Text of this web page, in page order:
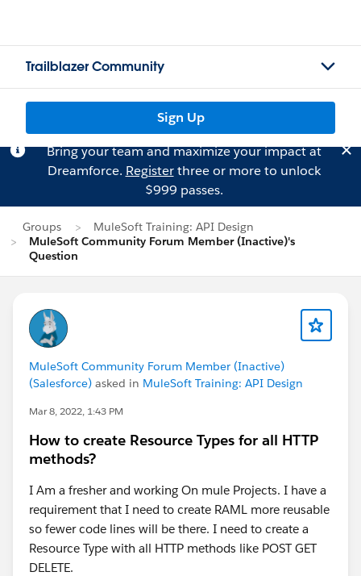
Trailblazer Community
Sign Up
Bring your team and maximize your impact at
Dreamforce. Registerthree or more to unlock
$999 passes.
Groups
MuleSoft Training: API Design
MuleSoft Community Forum Member (Inactive)'s
Question
MuleSoft Community Forum Member (Inactive)
(Salesforce) asked in MuleSoft Training: API Design
Mar 8, 2022, 1:43 PM
How to create Resource Types for all HTTP
methods?
I Am a fresher and working On mule Projects. I have a
requirement that I need to create RAML more reusable
so fewer code lines will be there. I need to create a
Resource Type with all HTTP methods like POST GET
DELETE.